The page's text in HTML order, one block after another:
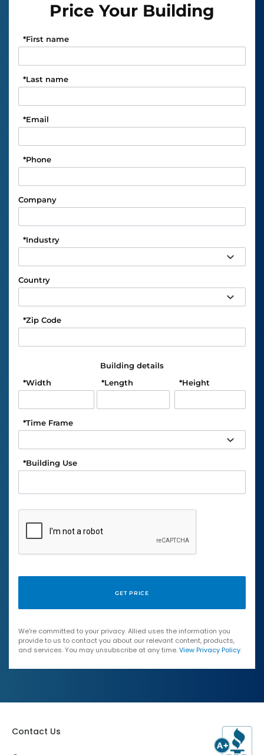
Price Your Building
First name
*
Last name
*
Email
*
Phone
*
Company
Industry
*
Country
Zip Code
*
Building details
Width
* Length
* Height
*
Time Frame
*
Building Use
*
We're committed to your privacy. Allied uses the information you
provide to us to contact you about our relevant content, products,
and services. You may unsubscribe at any time.View Privacy Policy.
Contact Us